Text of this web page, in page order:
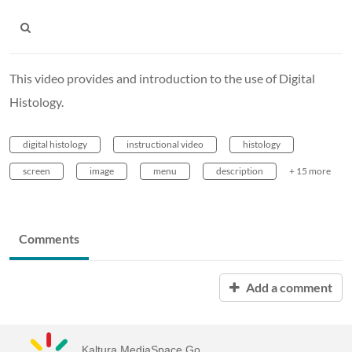
This video provides and introduction to the use of Digital
Histology.
digital histology instructional video histology
screen image menu description + 15 more
Comments
Add a comment